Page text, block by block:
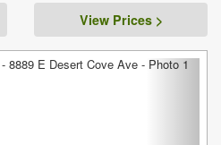
View Prices >
Next